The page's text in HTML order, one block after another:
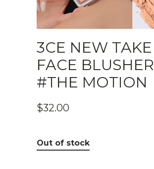
3CE NEW TAKE
FACE BLUSHER
#THE MOTION
$32.00
Out of stock